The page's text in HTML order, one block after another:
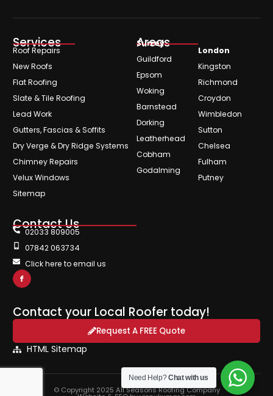
Services
Roof Repairs
New Roofs
Flat Roofing
Slate & Tile Roofing
Lead Work
Gutters, Fascias & Soffits
Dry Verge & Dry Ridge Systems
Chimney Repairs
Velux Windows
Sitemap
Areas
Surrey
Guildford
Epsom
Woking
Barnstead
Dorking
Leatherhead
Cobham
Godalming
London
Kingston
Richmond
Croydon
Wimbledon
Sutton
Chelsea
Fulham
Putney
Contact Us
02033 809005
07842 063734
Click here to email us
Contact your Local Roofer today!
Request A FREE Quote
HTML Sitemap
© Copyright 2025 All Seasons Roofing Company
Need Help?Chat with us